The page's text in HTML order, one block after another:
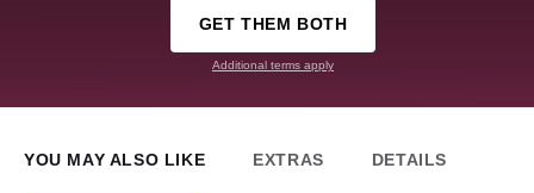
GET THEM BOTH
Additional terms apply
YOU MAY ALSO LIKE EXTRAS DETAILS